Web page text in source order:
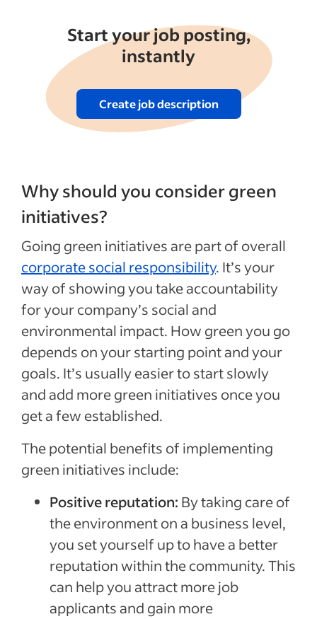
8. Audit your processes and supply chain
9. Make smart buying decisions
10. Support environmental causes
Recent Leadership and team management
articles
Start your job posting,
instantly
Create job description
Why should you consider green
initiatives?
Going green initiatives are part of overall
corporate social responsibility. It’s your
way of showing you take accountability
for your company’s social and
environmental impact. How green you go
depends on your starting point and your
goals. It’s usually easier to start slowly
and add more green initiatives once you
get a few established.
The potential benefits of implementing
green initiatives include:
Positive reputation: By taking care of
the environment on a business level,
you set yourself up to have a better
reputation within the community. This
can help you attract more job
applicants and gain more